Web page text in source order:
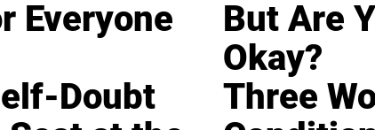
Everyone
But Are
Okay?
Doubt
Three